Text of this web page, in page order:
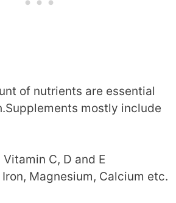
of nutrients are essential
mostly include
C, D and E
Magnesium, Calcium etc.